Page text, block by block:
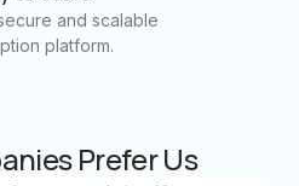
and scalable
platform.
Prefer Us